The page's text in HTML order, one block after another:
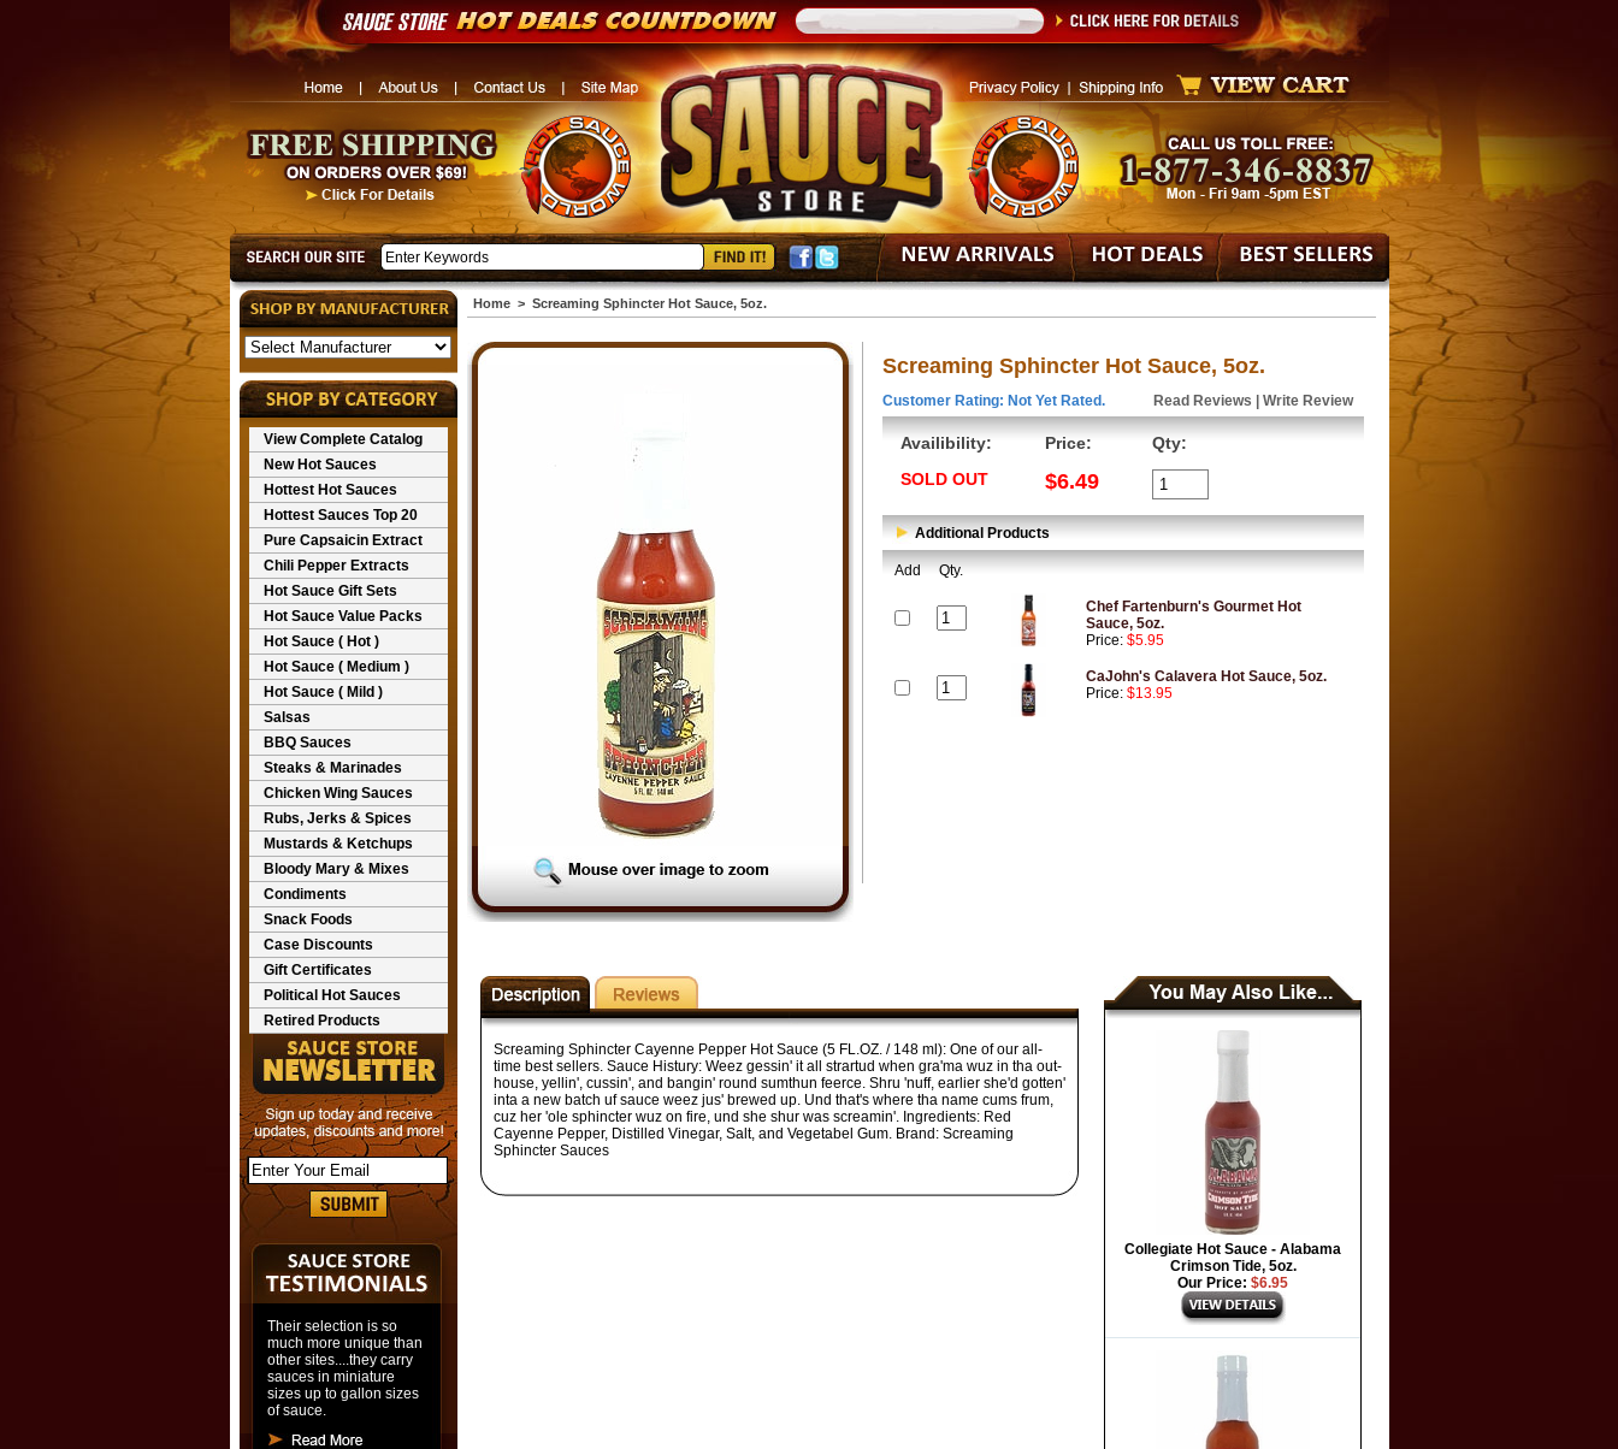
View Complete Catalog
New Hot Sauces
Hottest Hot Sauces
Hottest Sauces Top 20
Pure Capsaicin Extract
Chili Pepper Extracts
Hot Sauce Gift Sets
Hot Sauce Value Packs
Hot Sauce ( Hot )
Hot Sauce ( Medium )
Hot Sauce ( Mild )
Salsas
BBQ Sauces
Steaks & Marinades
Chicken Wing Sauces
Rubs, Jerks & Spices
Mustards & Ketchups
Bloody Mary & Mixes
Condiments
Snack Foods
Case Discounts
Gift Certificates
Political Hot Sauces
Retired Products
Their selection is so
much more unique than
other sites....they carry
sauces in miniature
sizes up to gallon sizes
of sauce.
Home> Screaming Sphincter Hot Sauce, 5oz.
Screaming Sphincter Hot Sauce, 5oz.
Customer Rating: Not Yet Rated. Read Reviews Write Review
Availibility:
SOLD OUT
Price:
$6.49
Qty:
Additional Products
Add Qty.
Chef Fartenburn's Gourmet Hot
Sauce, 5oz.
Price: $5.95
CaJohn's Calavera Hot Sauce, 5oz.
Price: $13.95
Screaming Sphincter Cayenne Pepper Hot Sauce (5 FL.OZ. / 148 ml): One of our all-
time best sellers. Sauce Histury: Weez gessin' it all strartud when gra'ma wuz in tha out-
house, yellin', cussin', and bangin' round sumthun feerce. Shru 'nuff, earlier she'd gotten'
inta a new batch uf sauce weez jus' brewed up. Und that's where tha name cums frum,
cuz her 'ole sphincter wuz on fire, und she shur was screamin'. Ingredients: Red
Cayenne Pepper, Distilled Vinegar, Salt, and Vegetabel Gum. Brand: Screaming
Sphincter Sauces
Collegiate Hot Sauce - Alabama
Crimson Tide, 5oz.
Our Price: $6.95